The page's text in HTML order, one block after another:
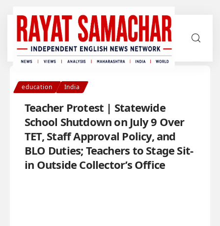
education India
Teacher Protest | Statewide
School Shutdown on July 9 Over
TET, Staff Approval Policy, and
BLO Duties; Teachers to Stage Sit-
in Outside Collector’s Office